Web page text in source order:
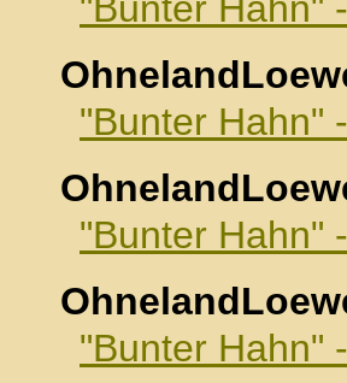
"Bunter Hahn"
"Bunter Hahn"
"Bunter Hahn"